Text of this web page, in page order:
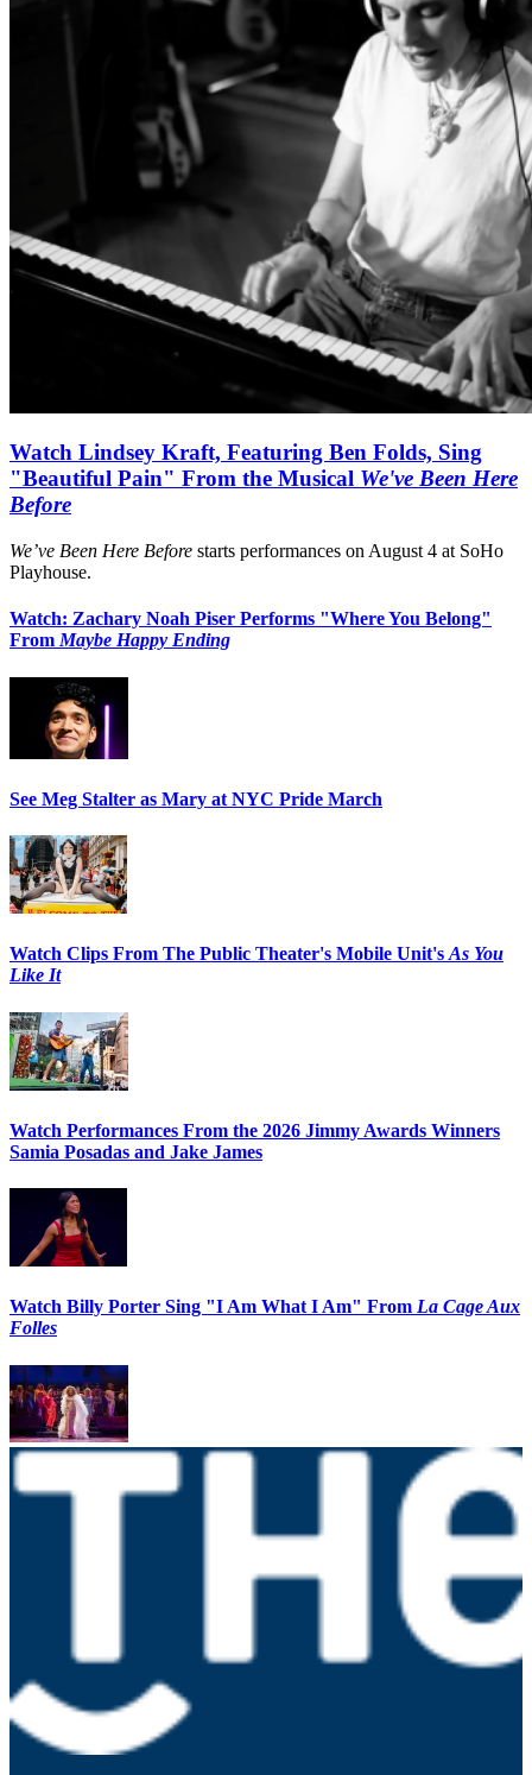
Watch Lindsey Kraft, Featuring Ben Folds, Sing
"Beautiful Pain" From the Musical We've Been Here
Before
We’ve Been Here Before starts performances on August 4 at SoHo
Playhouse.
Watch: Zachary Noah Piser Performs "Where You Belong"
From Maybe Happy Ending
See Meg Stalter as Mary at NYC Pride March
Watch Clips From The Public Theater's Mobile Unit's As You
Like It
Watch Performances From the 2026 Jimmy Awards Winners
Samia Posadas and Jake James
Watch Billy Porter Sing "I Am What I Am" From La Cage Aux
Folles